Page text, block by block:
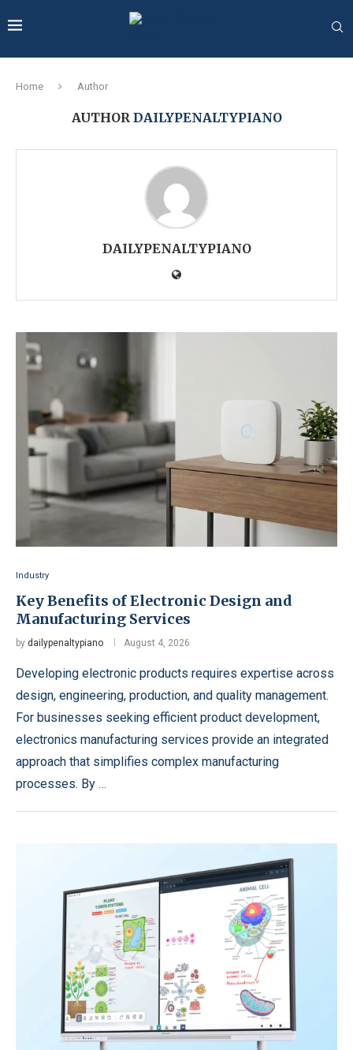
Home Author
AUTHOR DAILYPENALTYPIANO
DAILYPENALTYPIANO
Industry
Key Benefits of Electronic Design and
Manufacturing Services
by dailypenaltypiano August 4, 2026
Developing electronic products requires expertise across
design, engineering, production, and quality management.
For businesses seeking efficient product development,
electronics manufacturing services provide an integrated
approach that simplifies complex manufacturing
processes. By …